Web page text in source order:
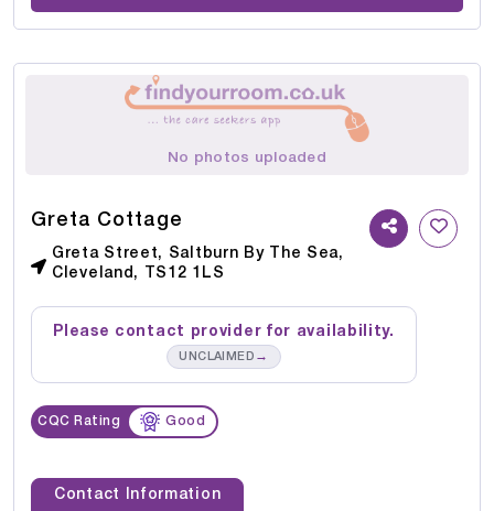
No photos uploaded
Greta Cottage
Greta Street, Saltburn By The Sea,
Cleveland, TS12 1LS
Please contact provider for availability.
UNCLAIMED →
CQC Rating Good
Contact Information